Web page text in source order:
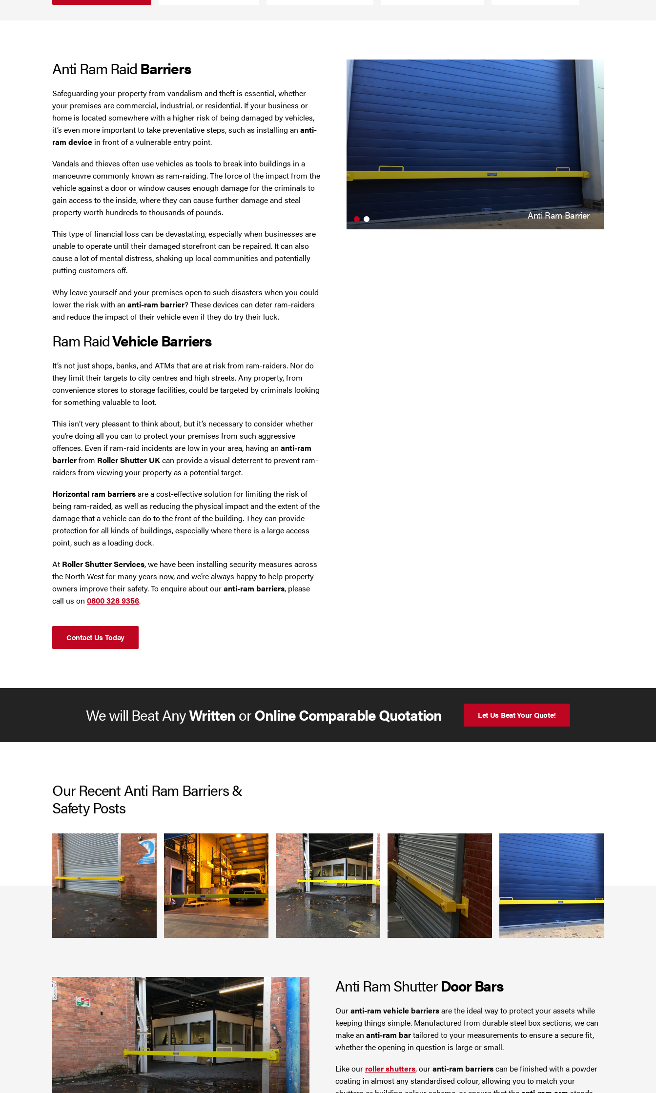
Anti Ram Raid Barriers
Safeguarding your property from vandalism and theft is essential, whether
your premises are commercial, industrial, or residential. If your business or
home is located somewhere with a higher risk of being damaged by vehicles,
it’s even more important to take preventative steps, such as installing an anti-
ram device in front of a vulnerable entry point.
Vandals and thieves often use vehicles as tools to break into buildings in a
manoeuvre commonly known as ram-raiding. The force of the impact from the
vehicle against a door or window causes enough damage for the criminals to
gain access to the inside, where they can cause further damage and steal
property worth hundreds to thousands of pounds.
This type of financial loss can be devastating, especially when businesses are
unable to operate until their damaged storefront can be repaired. It can also
cause a lot of mental distress, shaking up local communities and potentially
putting customers off.
Why leave yourself and your premises open to such disasters when you could
lower the risk with an anti-ram barrier? These devices can deter ram-raiders
and reduce the impact of their vehicle even if they do try their luck.
Ram RaidVehicle Barriers
It’s not just shops, banks, and ATMs that are at risk from ram-raiders. Nor do
they limit their targets to city centres and high streets. Any property, from
convenience stores to storage facilities, could be targeted by criminals looking
for something valuable to loot.
This isn’t very pleasant to think about, but it’s necessary to consider whether
you’re doing all you can to protect your premises from such aggressive
offences. Even if ram-raid incidents are low in your area, having an anti-ram
barrierfrom Roller Shutter UKcan provide a visual deterrent to prevent ram-
raiders from viewing your property as a potential target.
Horizontal ram barriersare a cost-effective solution for limiting the risk of
being ram-raided, as well as reducing the physical impact and the extent of the
damage that a vehicle can do to the front of the building. They can provide
protection for all kinds of buildings, especially where there is a large access
point, such as a loading dock.
At Roller Shutter Services, we have been installing security measures across
the North West for many years now, and we’re always happy to help property
owners improve their safety. To enquire about ouranti-ram barriers, please
call us on 0800 328 9356.
Contact Us Today
Anti Ram Barrier
We will Beat AnyWritten orOnline Comparable Quotation Let Us Beat Your Quote!
Our Recent Anti Ram Barriers &
Safety Posts
Anti Ram ShutterDoor Bars
Ouranti-ram vehicle barriersare the ideal way to protect your assets while
keeping things simple. Manufactured from durable steel box sections, we can
make an anti-ram bartailored to your measurements to ensure a secure fit,
whether the opening in question is large or small.
Like our roller shutters, ouranti-ram barrierscan be finished with a powder
coating in almost any standardised colour, allowing you to match your
Trafford Park
Contact Us Today